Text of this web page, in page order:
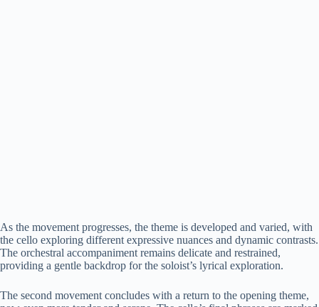
As the movement progresses, the theme is developed and varied, with
the cello exploring different expressive nuances and dynamic contrasts.
The orchestral accompaniment remains delicate and restrained,
providing a gentle backdrop for the soloist’s lyrical exploration.
The second movement concludes with a return to the opening theme,